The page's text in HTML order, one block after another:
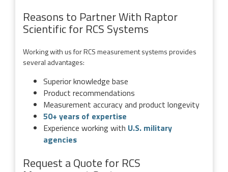
Reasons to Partner With Raptor
Scientific for RCS Systems
Working with us for RCS measurement systems provides
several advantages:
Superior knowledge base
Product recommendations
Measurement accuracy and product longevity
50+ years of expertise
Experience working with U.S. military
agencies
Request a Quote for RCS